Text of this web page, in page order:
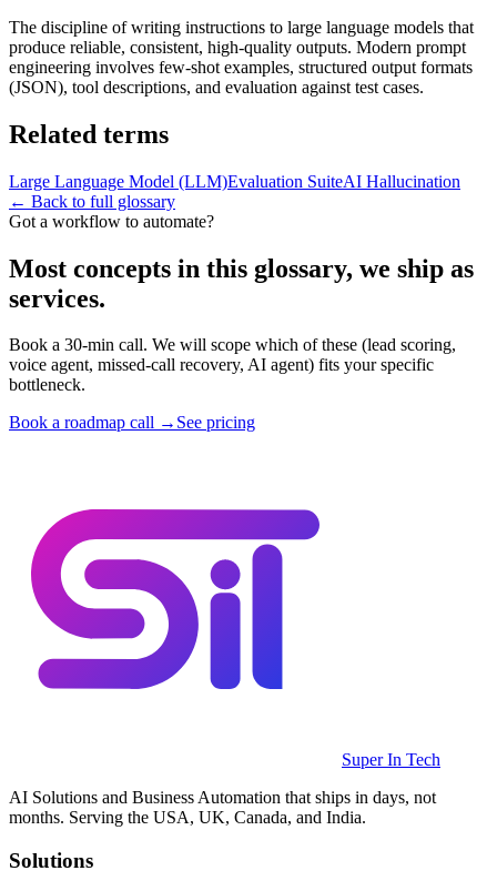
The discipline of writing instructions to large language models that
produce reliable, consistent, high-quality outputs. Modern prompt
engineering involves few-shot examples, structured output formats
(JSON), tool descriptions, and evaluation against test cases.
Related terms
Large Language Model (LLM)Evaluation SuiteAI Hallucination
← Back to full glossary
Got a workflow to automate?
Most concepts in this glossary, we ship as
services.
Book a 30-min call. We will scope which of these (lead scoring,
voice agent, missed-call recovery, AI agent) fits your specific
bottleneck.
Book a roadmap call → See pricing
Super In Tech
AI Solutions and Business Automation that ships in days, not
months. Serving the USA, UK, Canada, and India.
Solutions